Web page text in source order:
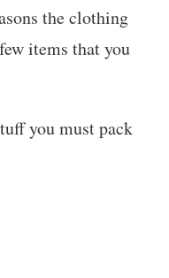
the clothing
items that you
you must pack